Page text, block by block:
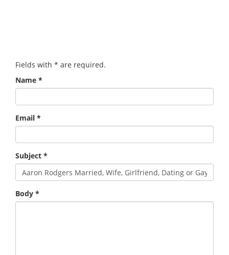
Fields with * are required.
Name *
Email *
Subject *
Body *